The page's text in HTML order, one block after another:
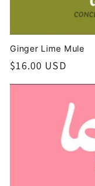
Ginger Lime Mule
Regular
$16.00 USD